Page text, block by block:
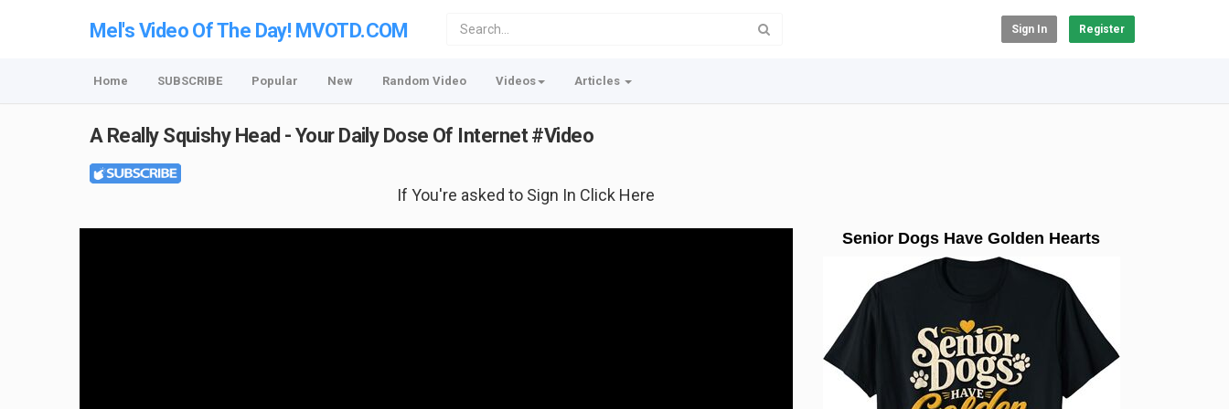
Mel's Video Of The Day! MVOTD.COM Sign In Register
Home SUBSCRIBE Popular New Random Video Videos Articles
A Really Squishy Head - Your Daily Dose Of Internet #Video
If You're asked to Sign In Click Here
Senior Dogs Have Golden Hearts